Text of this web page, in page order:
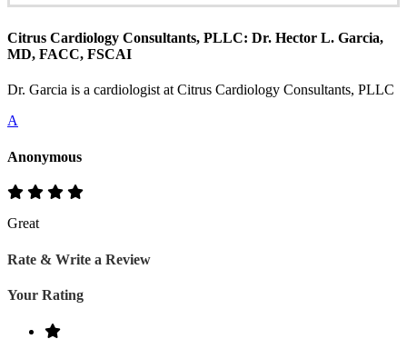
Citrus Cardiology Consultants, PLLC: Dr. Hector L. Garcia,
MD, FACC, FSCAI
Dr. Garcia is a cardiologist at Citrus Cardiology Consultants, PLLC
A
Anonymous
Great
Rate & Write a Review
Your Rating